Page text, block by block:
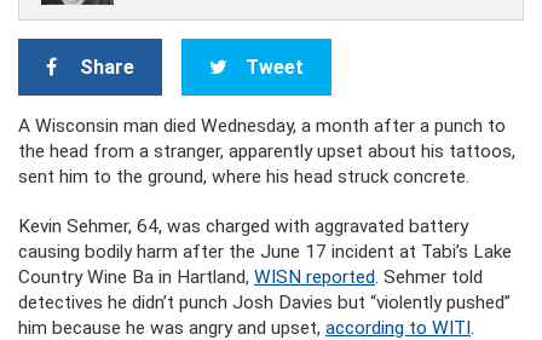
Share Tweet
A Wisconsin man died Wednesday, a month after a punch to
the head from a stranger, apparently upset about his tattoos,
sent him to the ground, where his head struck concrete.
Kevin Sehmer, 64, was charged with aggravated battery
causing bodily harm after the June 17 incident at Tabi’s Lake
Country Wine Ba in Hartland, WISN reported. Sehmer told
detectives he didn’t punch Josh Davies but “violently pushed”
him because he was angry and upset, according to WITI.